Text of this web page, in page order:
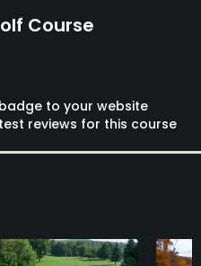
Course
to your website
reviews for this course